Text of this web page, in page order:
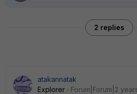
2 replies
atakannatak
Explorer
Forum|Forum|2